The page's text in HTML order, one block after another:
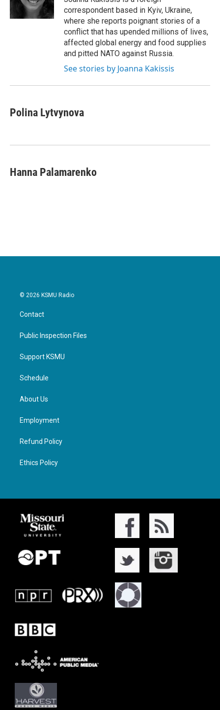
n
correspondent based in Kyiv, Ukraine,
where she reports poignant stories of a
conflict that has upended millions of lives,
affected global energy and food supplies
and pitted NATO against Russia.
See stories by Joanna Kakissis
Polina Lytvynova
Hanna Palamarenko
© 2026 KSMU Radio
Contact
Public Inspection Files
Support KSMU
Schedule
About Us
Employment
Refund Policy
Ethics Policy